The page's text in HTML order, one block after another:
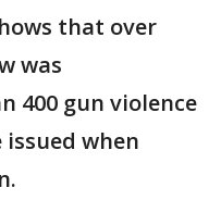
that over
was
400 gun violence
when